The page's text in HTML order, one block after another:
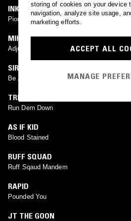
INKKE
Pioneer
MIKE MIDNIGHT
Adjustment
SIR SPYRO
Be Afraid
TRENDS X RIKO DAN
Run Dem Down
AS IF KID
Blood Stained
RUFF SQUAD
Ruff Sqaud Mandem
RAPID
Pounded You
JT THE GOON
storing of cookies on your device
navigation, analyze site usage,
marketing efforts.
ACCEPT ALL
MANAGE